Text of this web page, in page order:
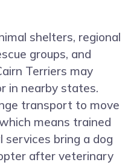
shelters, regional
groups, and
Terriers may
in nearby states.
transport to move
means trained
services bring a dog
after veterinary